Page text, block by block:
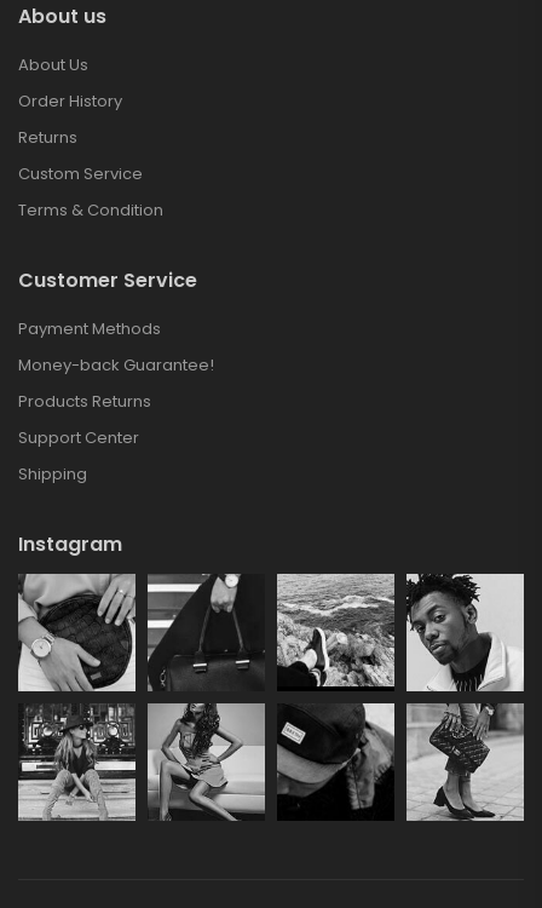
About us
About Us
Order History
Returns
Custom Service
Terms & Condition
Customer Service
Payment Methods
Money-back Guarantee!
Products Returns
Support Center
Shipping
Instagram